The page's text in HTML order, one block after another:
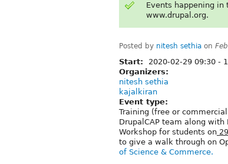
Events happening
www.drupal.org.
Posted by nitesh sethia on
Start: 2020-02-29 09:30 -
Organizers:
nitesh sethia
kajalkiran
Event type:
Training (free or
DrupalCAP team along
Workshop for students on
to give a walk through on
of Science & Commerce.